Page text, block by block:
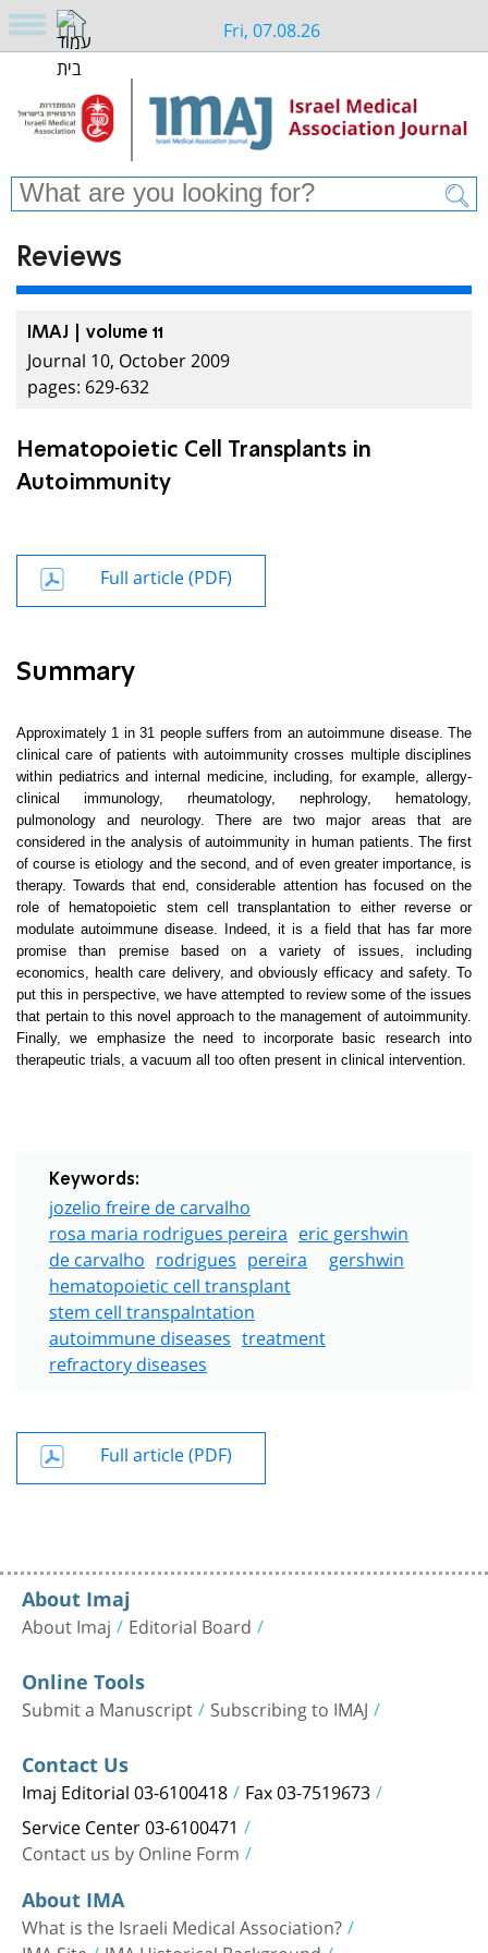
Fri, 07.08.26
Reviews
IMAJ | volume 11
Journal 10, October 2009
pages: 629-632
Hematopoietic Cell Transplants in
Autoimmunity
Full article (PDF)
Summary
Approximately 1 in31 people suffers from an autoimmune disease. The
clinical care of patients with autoimmunity crosses multiple disciplines
within pediatrics and internal medicine, including, for example, allergy-
clinical immunology, rheumatology, nephrology, hematology,
pulmonology and neurology. There are two major areas that are
considered in the analysis of autoimmunity in human patients. The first
of course is etiology and the second, and of even greater importance, is
therapy. Towards that end, considerable attention has focused on the
role of hematopoietic stem cell transplantation to either reverse or
modulate autoimmune disease. Indeed, it is a field that has far more
promise than premise based on a variety of issues, including
economics, health care delivery, and obviously efficacy and safety. To
put this in perspective, we have attempted to review some of the issues
that pertain to this novel approach to the management of autoimmunity.
Finally, we emphasize the need to incorporate basic research into
therapeutic trials, a vacuum all too often present in clinical intervention.
Keywords:
jozelio freire de carvalho
rosa maria rodrigues pereira eric gershwin
de carvalho rodrigues pereira gershwin
hematopoietic cell transplant
stem cell transpalntation
autoimmune diseases treatment
refractory diseases
Full article (PDF)
About Imaj
About Imaj Editorial Board
Online Tools
Submit a Manuscript Subscribing to IMAJ
Contact Us
Imaj Editorial 03-6100418 Fax 03-7519673
Service Center 03-6100471
Contact us by Online Form
About IMA
What is the Israeli Medical Association?